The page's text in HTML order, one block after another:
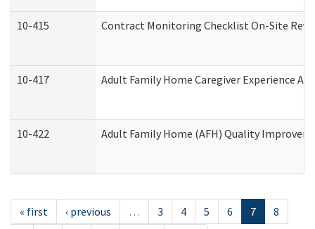
10-415 Contract Monitoring Checklist On-Site
10-417 Adult Family Home Caregiver Experience
10-422 Adult Family Home (AFH) Quality
« first ‹ previous … 3 4 5 6 7
8